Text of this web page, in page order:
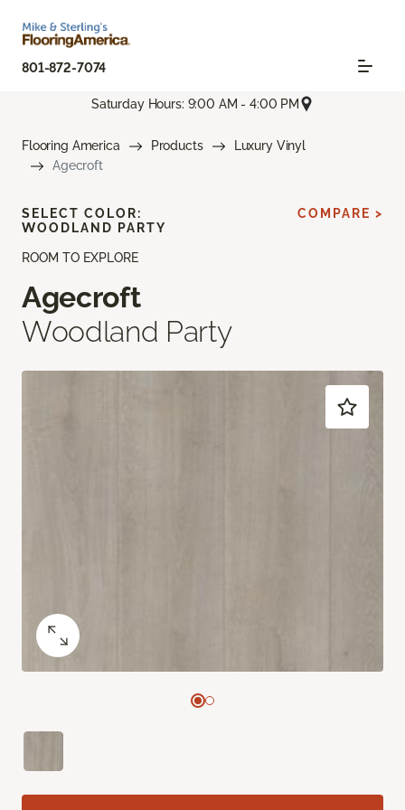
801-872-7074
Saturday Hours: 9:00 AM - 4:00 PM
Flooring America Products
Luxury Vinyl
Agecroft
ROOM TO EXPLORE
Agecroft
Woodland Party
SELECT COLOR:
WOODLAND PARTY
COMPARE >